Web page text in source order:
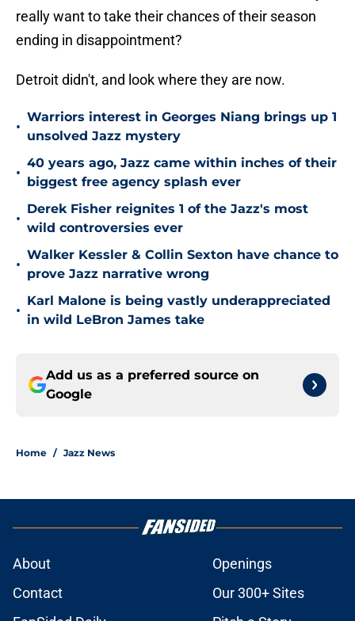
really want to take their chances of their season
ending in disappointment?
Detroit didn't, and look where they are now.
•
Warriors interest in Georges Niang brings up 1
unsolved Jazz mystery
•
40 years ago, Jazz came within inches of their
biggest free agency splash ever
•
Derek Fisher reignites 1 of the Jazz's most
wild controversies ever
•
Walker Kessler & Collin Sexton have chance to
prove Jazz narrative wrong
•
Karl Malone is being vastly underappreciated
in wild LeBron James take
Add us as a preferred source on
Google
Home / Jazz News
About
Openings
Contact
Our 300+ Sites